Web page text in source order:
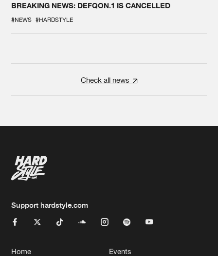
BREAKING NEWS: DEFQON.1 IS CANCELLED
#NEWS #HARDSTYLE
Check all news
Support hardstyle.com
Home Events